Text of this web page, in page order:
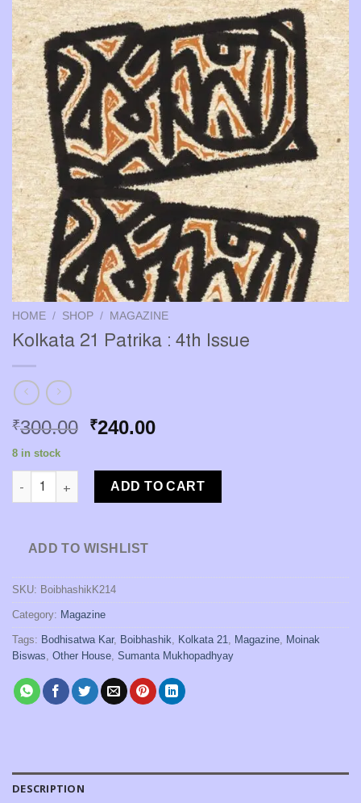
HOME / SHOP / MAGAZINE
Kolkata 21 Patrika : 4th Issue
₹300.00 Original
was:
₹300.00.
₹240.00Current
is:
₹240.00.
8 in stock
Kolkata 21 Patrika : 4th Issue quantity
ADD TO CART
ADD TO WISHLIST
SKU: BoibhashikK214
Category: Magazine
Tags: Bodhisatwa Kar, Boibhashik Kolkata 21 Magazine Moinak
Biswas Other House Sumanta Mukhopadhyay
DESCRIPTION